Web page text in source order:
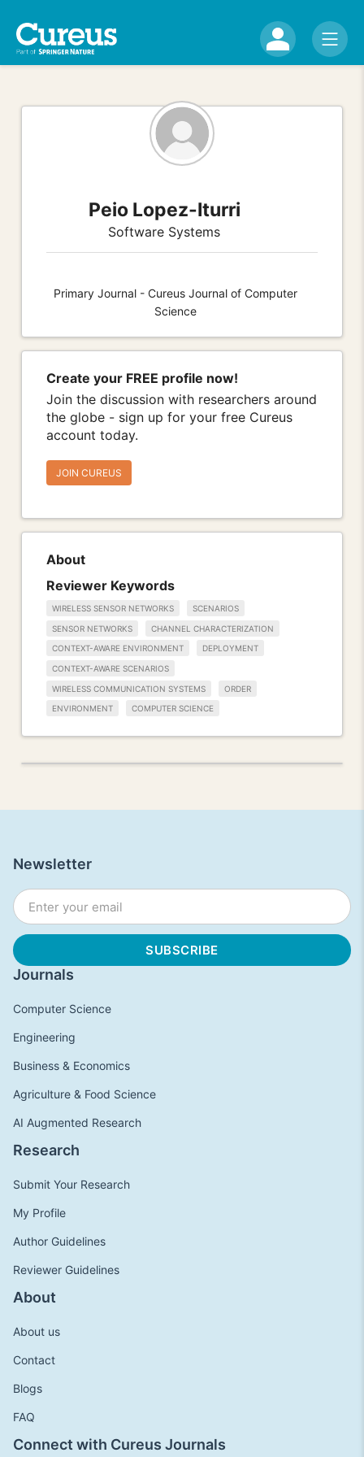
Peio Lopez-Iturri
Software Systems
Primary Journal - Cureus Journal of Computer
Science
Create your FREE profile now!
Join the discussion with researchers around
the globe - sign up for your free Cureus
account today.
JOIN CUREUS
About
Reviewer Keywords
WIRELESS SENSOR NETWORKS SCENARIOS
SENSOR NETWORKS CHANNEL CHARACTERIZATION
CONTEXT-AWARE ENVIRONMENT DEPLOYMENT
CONTEXT-AWARE SCENARIOS
WIRELESS COMMUNICATION SYSTEMS ORDER
ENVIRONMENT COMPUTER SCIENCE
Journals
Computer Science
Engineering
Business & Economics
Agriculture & Food Science
AI Augmented Research
Research
Submit Your Research
My Profile
Author Guidelines
Reviewer Guidelines
About
About us
Contact
Blogs
FAQ
Connect with Cureus Journals
Newsletter